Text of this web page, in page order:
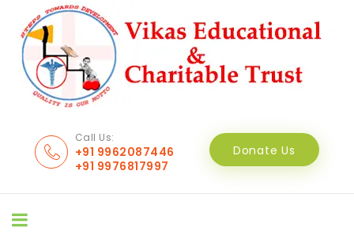
Call Us:
+91 9962087446
+91 9976817997
Donate Us